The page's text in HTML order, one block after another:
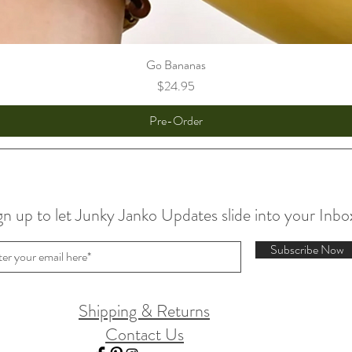
Go Bananas
Price
$24.95
Pre-Order
up to let Junky Janko Updates slide into your
Subscribe Now
Shipping & Returns
Contact Us